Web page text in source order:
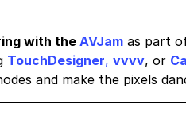
with the AVJam as part
TouchDesigner, vvvv, or
and make the pixels